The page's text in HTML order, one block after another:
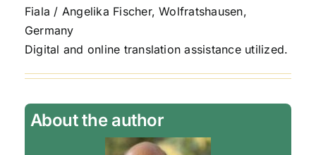
Fiala / Angelika Fischer, Wolfratshausen,
Germany
Digital and online translation assistance utilized.
About the author